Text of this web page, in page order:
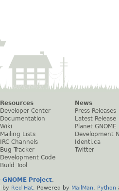
Resources
Developer Center
Documentation
Wiki
Mailing Lists
IRC Channels
Bug Tracker
Development Code
Build Tool
News
Press Releases
Latest Release
Planet GNOME
Development
Identi.ca
Twitter
GNOME Project.
by Red Hat . Powered by MailMan Python